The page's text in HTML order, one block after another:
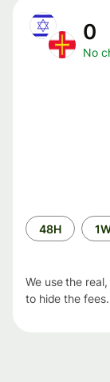
0
No
Time
period
48H
We use the
to hide the fees.